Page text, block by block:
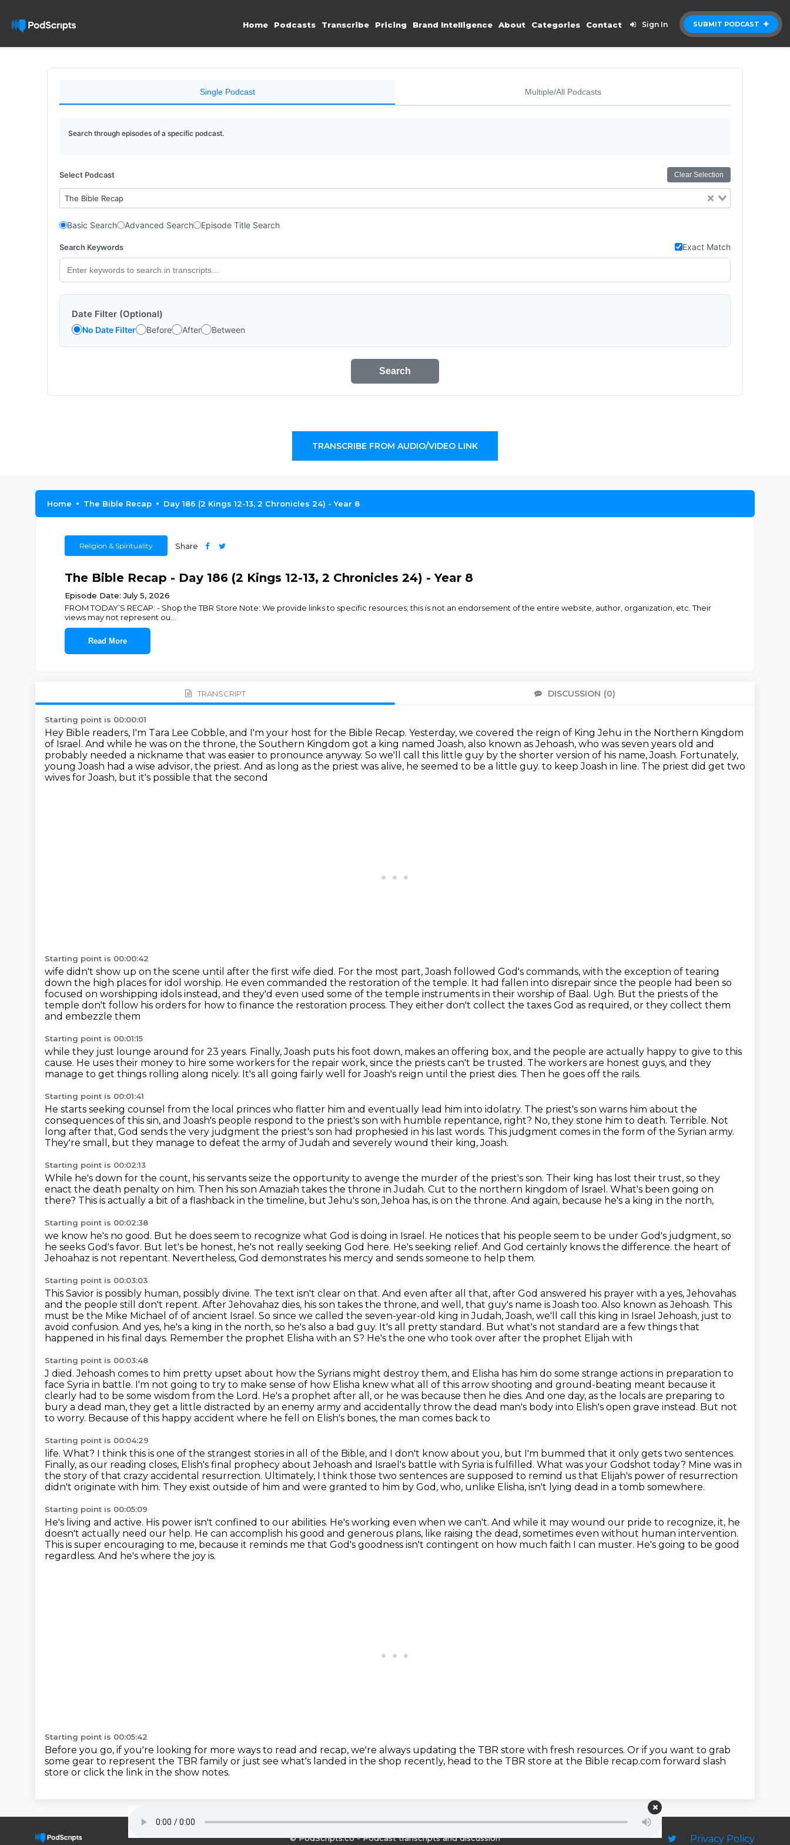
SUBMIT PODCAST
Home Podcasts Transcribe Pricing Brand Intelligence About Categories Contact Sign In
Single Podcast Multiple/All Podcasts
Search through episodes of a specific podcast.
Select Podcast Clear Selection
The Bible Recap
Basic Search Advanced Search Episode Title Search
Search Keywords Exact Match
Date Filter (Optional)
No Date Filter Before After Between
Search
TRANSCRIBE FROM AUDIO/VIDEO LINK
Home The Bible Recap Day 186 (2 Kings 12-13, 2 Chronicles 24) - Year 8
Religion & Spirituality Share
The Bible Recap - Day 186 (2 Kings 12-13, 2 Chronicles 24) - Year 8
Episode Date: July 5, 2026
FROM TODAY’S RECAP: - Shop the TBR Store Note: We provide links to specific resources; this is not an endorsement of the entire website, author, organization, etc. Their
views may not represent ou
Read More
TRANSCRIPT DISCUSSION (0)
Starting point is 00:00:01
Hey Bible readers, I'm Tara Lee Cobble, and I'm your host for the Bible Recap. Yesterday, we covered the reign of King Jehu in the Northern Kingdom
of Israel. And while he was on the throne, the Southern Kingdom got a king named Joash, also known as Jehoash, who was seven years old and
probably needed a nickname that was easier to pronounce anyway. So we'll call this little guy by the shorter version of his name, Joash. Fortunately,
young Joash had a wise advisor, the priest. And as long as the priest was alive, he seemed to be a little guy. to keep Joash in line. The priest did get two
wives for Joash, but it's possible that the second
Starting point is 00:00:42
wife didn't show up on the scene until after the first wife died. For the most part,Joash followed God's commands, with the exception of tearing
down the high places for idol worship. He even commanded the restoration of the temple. It had fallen into disrepair since the people had been so
focused on worshipping idols instead, and they'd even used some of the temple instruments in their worship of Baal. Ugh. But the priests of the
temple don't follow his orders for how to finance the restoration process. They either don't collect the taxes God as required, or they collect them
and embezzle them
Starting point is 00:01:15
while they just lounge around for 23 years. Finally, Joash puts his foot down, makes an offering box, and the people are actually happy to give to this
cause. He uses their money to hire some workers for the repair work, since the priests can't be trusted. The workers are honest guys, and they
manage to get things rolling along nicely. It's all going fairly well for Joash's reign until the priest dies. Then he goes off the rails.
Starting point is 00:01:41
He starts seeking counsel from the local princes who flatter him and eventually lead him into idolatry. The priest's son warns him about the
consequences of this sin, and Joash's people respond to the priest's son with humble repentance, right? No, they stone him to death. Terrible. Not
long after that, God sends the very judgment the priest's son had prophesied in his last words. This judgment comes in the form of the Syrian army.
They're small, but they manage to defeat the army of Judah and severely wound their king, Joash.
Starting point is 00:02:13
While he's down for the count, his servants seize the opportunity to avenge the murder of the priest's son. Their king has lost their trust, so they
enact the death penalty on him. Then his son Amaziah takes the throne in Judah. Cut to the northern kingdom of Israel. What's been going on
there? This is actually a bit of a flashback in the timeline, but Jehu's son, Jehoa has, is on the throne. And again, because he's a king in the north,
Starting point is 00:02:38
we know he's no good. But he does seem to recognize what God is doing in Israel. He notices that his people seem to be under God's judgment, so
he seeks God's favor. But let's be honest, he's not really seeking God here. He's seeking relief. And God certainly knows the difference. the heart of
Jehoahaz is not repentant. Nevertheless, God demonstrates his mercy and sends someone to help them.
Starting point is 00:03:03
This Savior is possibly human, possibly divine. The text isn't clear on that. And even after all that, after God answered his prayer with a yes, Jehovahas
and the people still don't repent. After Jehovahaz dies, his son takes the throne, and well, that guy's name is Joash too. Also known as Jehoash. This
must be the Mike Michael of of ancient Israel. So since we called the seven-year-old king in Judah, Joash, we'll call this king in Israel Jehoash, just to
avoid confusion. And yes, he's a king in the north, so he's also a bad guy. It's all pretty standard. But what's not standard are a few things that
happened in his final days. Remember the prophet Elisha with an S? He's the one who took over after the prophet Elijah with
Starting point is 00:03:48
J died. Jehoash comes to him pretty upset about how the Syrians might destroy them, and Elisha has him do some strange actions in preparation to
face Syria in battle. I'm not going to try to make sense of how Elisha knew what all of this arrow shooting and ground-beating meant because it
clearly had to be some wisdom from the Lord. He's a prophet after all, or he was because then he dies. And one day, as the locals are preparing to
bury a dead man, they get a little distracted by an enemy army and accidentally throw the dead man's body into Elish's open grave instead. But not
to worry. Because of this happy accident where he fell on Elish's bones, the man comes back to
Starting point is 00:04:29
life. What? I think this is one of the strangest stories in all of the Bible, and I don't know about you, but I'm bummed that it only gets two sentences.
Finally, as our reading closes, Elish's final prophecy about Jehoash and Israel's battle with Syria is fulfilled. What was your Godshot today? Mine was in
the story of that crazy accidental resurrection. Ultimately, I think those two sentences are supposed to remind us that Elijah's power of resurrection
didn't originate with him. They exist outside of him and were granted to him by God, who, unlike Elisha, isn't lying dead in a tomb somewhere.
Starting point is 00:05:09
He's living and active. His power isn't confined to our abilities. He's working even when we can't. And while it may wound our pride to recognize, it, he
doesn't actually need our help. He can accomplish his good and generous plans, like raising the dead, sometimes even without human intervention.
This is super encouraging to me, because it reminds me that God's goodness isn't contingent on how much faith I can muster. He's going to be good
regardless. And he's where the joy is.
Starting point is 00:05:42
Before you go, if you're looking for more ways to read and recap, we're always updating the TBR store with fresh resources. Or if you want to grab
some gear to represent the TBR family or just see what's landed in the shop recently, head to the TBR store at the Bible recap.com forward slash
store or click the link in the show notes.
© PodScripts.co - Podcast transcripts and discussion Privacy Policy